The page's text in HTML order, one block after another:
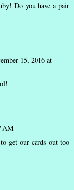
Do you have a pair
15, 2016 at
AM
get our cards out too